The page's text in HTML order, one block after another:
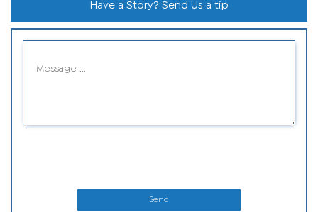
Have a Story? Send Us a tip
Send